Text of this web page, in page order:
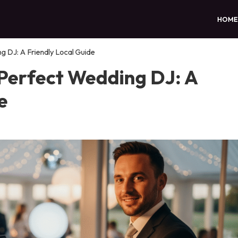
HOME
DJ: A Friendly Local Guide
Wedding DJ: A